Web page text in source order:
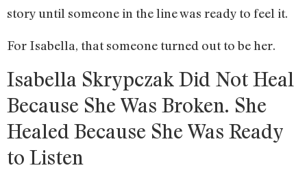
story until someone in the line was ready to feel it.
For Isabella, that someone turned out to be her.
Isabella Skrypczak Did Not Heal
Because She Was Broken. She
Healed Because She Was Ready
to Listen